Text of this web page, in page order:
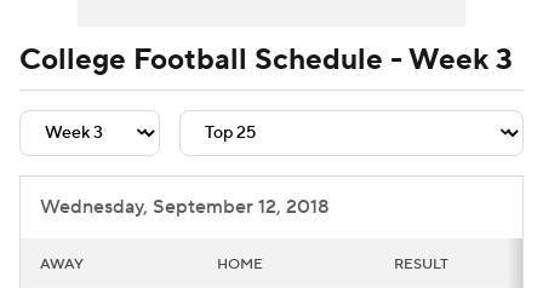
Teams Stats Watch CFB Live
Signing Day Transfer Portal
2026 Top Recruits
College Football Schedule - Week 3
Wednesday, September 12, 2018
AWAY HOME RESULT